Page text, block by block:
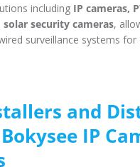
including IP cameras,
solar security cameras,
surveillance systems
and
IP